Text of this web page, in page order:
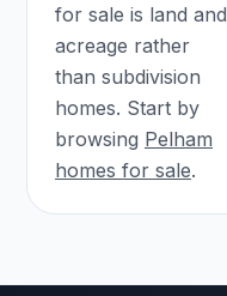
for sale is land and
acreage rather
than subdivision
homes. Start by
browsing Pelham
homes for sale.